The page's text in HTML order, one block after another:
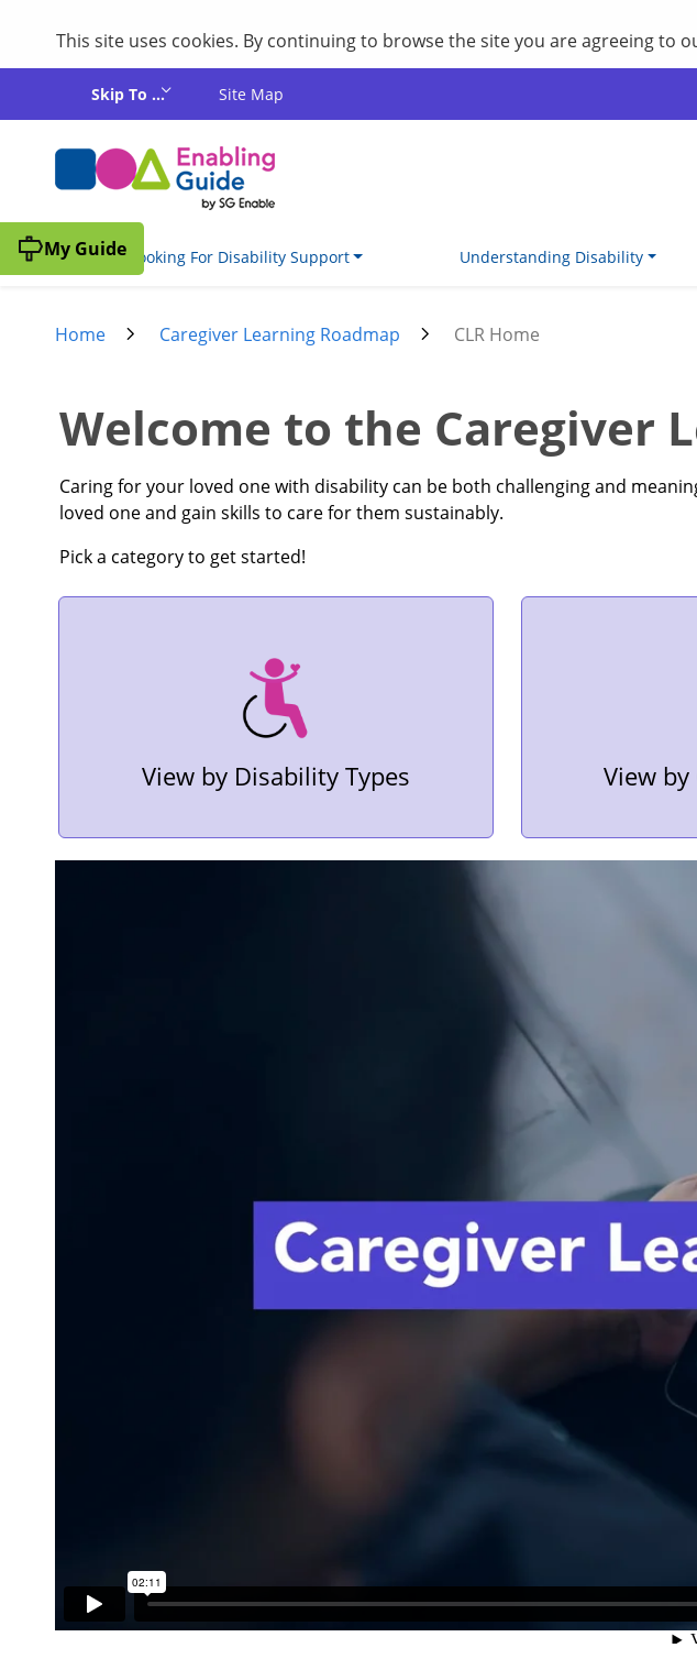
This site uses cookies. By continuing to browse the site you are agreeing to
Skip To ... Site Map
I'm Looking For Disability Support Understanding Disability
My Guide
Home Caregiver Learning Roadmap CLR Home
Welcome to the Caregiver
Caring for your loved one with disability can be both challenging and
loved one and gain skills to care for them sustainably.
Pick a category to get started!
View by Disability Types View